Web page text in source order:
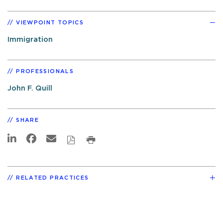
VIEWPOINT TOPICS
Immigration
PROFESSIONALS
John F. Quill
SHARE
RELATED PRACTICES